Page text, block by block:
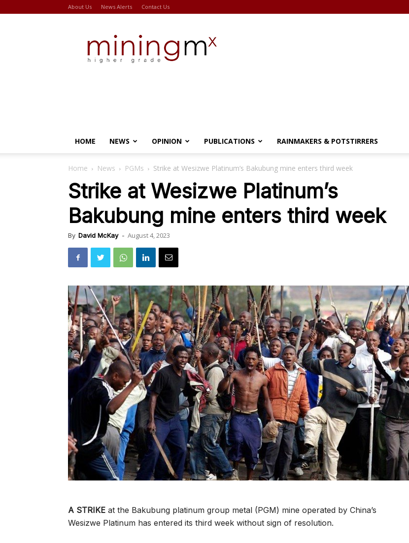
About Us News Alerts Contact Us
HOME NEWS OPINION PUBLICATIONS RAINMAKERS & POTSTIRRERS
Home News PGMs Strike at Wesizwe Platinum’s Bakubung mine enters third week
Strike at Wesizwe Platinum’s
Bakubung mine enters third week
By David McKay - August 4, 2023
A STRIKE at the Bakubung platinum group metal (PGM) mine operated by China’s
Wesizwe Platinum has entered its third week without sign of resolution.